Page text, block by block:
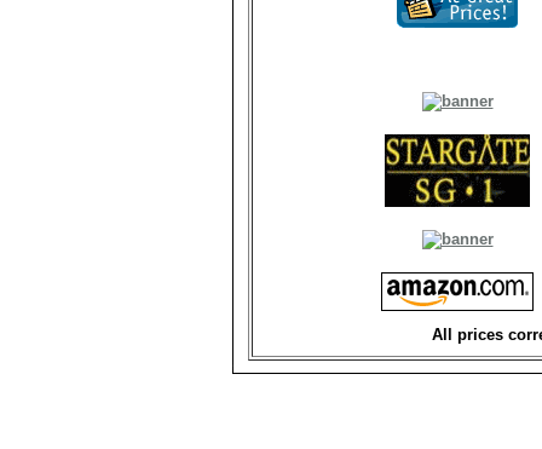
All prices